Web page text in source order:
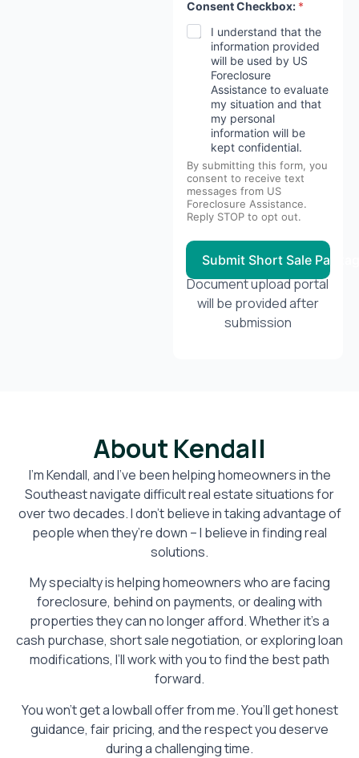
Consent Checkbox: *
I understand that the
information provided
will be used by US
Foreclosure
Assistance to evaluate
my situation and that
my personal
information will be
kept confidential.
By submitting this form, you
consent to receive text
messages from US
Foreclosure Assistance.
Reply STOP to opt out.
Submit Short Sale
Document upload portal
will be provided after
submission
About Kendall
I’m Kendall, and I’ve been helping homeowners in the
Southeast navigate difficult real estate situations for
over two decades. I don’t believe in taking advantage of
people when they’re down – I believe in finding real
solutions.
My specialty is helping homeowners who are facing
foreclosure, behind on payments, or dealing with
properties they can no longer afford. Whether it’s a
cash purchase, short sale negotiation, or exploring loan
modifications, I’ll work with you to find the best path
forward.
You won’t get a lowball offer from me. You’ll get honest
guidance, fair pricing, and the respect you deserve
during a challenging time.